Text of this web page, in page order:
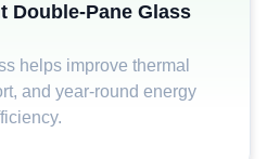
Double-Pane Glass
helps improve thermal
and year-round energy